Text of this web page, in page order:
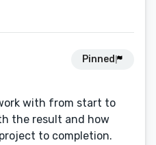
Pinned
with from start to
the result and how
to completion.